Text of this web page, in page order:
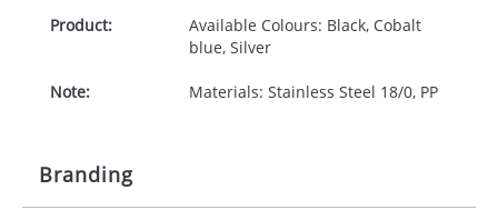
Product:
Available Colours: Black, Cobalt
blue, Silver
Note: Materials: Stainless Steel 18/0, PP
Branding